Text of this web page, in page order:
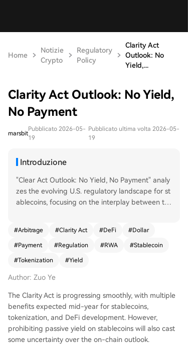
Home
Notizie
Crypto
Regulatory
Policy
Clarity Act
Outlook: No
Yield,...
Clarity Act Outlook: No Yield,
No Payment
marsbit
Pubblicato 2026-05-
19
Pubblicato ultima volta 2026-05-
19
Introduzione
"Clear Act Outlook: No Yield, No Payment" analy
zes the evolving U.S. regulatory landscape for st
ablecoins, focusing on the interplay between th
cessfully fostered "payment stablecoins" by per
mitting tokenized assets like U.S. Treasuries as re
serves. This created a structured market where s
erves, often purchased as Tokenized Money Mar
These TMMFs are primarily B2B products, ensuri
ng user-facing stablecoins remain non-interest-
bearing and used primarily for payments. The u
pcoming Clarity Act is seen as the next phase, ai
ming to restrict passive yield on stablecoins. Its
#Arbitrage #Clarity Act #DeFi #Dollar
#Payment #Regulation #RWA #Stablecoin
#Tokenization #Yield
Author: Zuo Ye
The Clarity Act is progressing smoothly, with multiple
benefits expected mid-year for stablecoins,
tokenization, and DeFi development. However,
prohibiting passive yield on stablecoins will also cast
some uncertainty over the on-chain outlook.